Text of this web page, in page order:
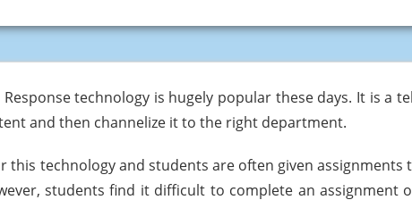
Response technology is hugely popular these days. It is a
and then channelize it to the right department.
this technology and students are often given assignments
students find it difficult to complete an assignment